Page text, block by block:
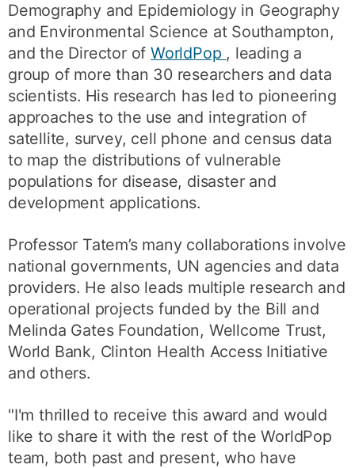
Demography and Epidemiology in Geography
and Environmental Science at Southampton,
and the Director ofWorldPop , leading a
group of more than 30 researchers and data
scientists. His research has led to pioneering
approaches to the use and integration of
satellite, survey, cell phone and census data
to map the distributions of vulnerable
populations for disease, disaster and
development applications.
Professor Tatem’s many collaborations involve
national governments, UN agencies and data
providers. He also leads multiple research and
operational projects funded by the Bill and
Melinda Gates Foundation, Wellcome Trust,
World Bank, Clinton Health Access Initiative
and others.
"I'm thrilled to receive this award and would
like to share it with the rest of the WorldPop
team, both past and present, who have